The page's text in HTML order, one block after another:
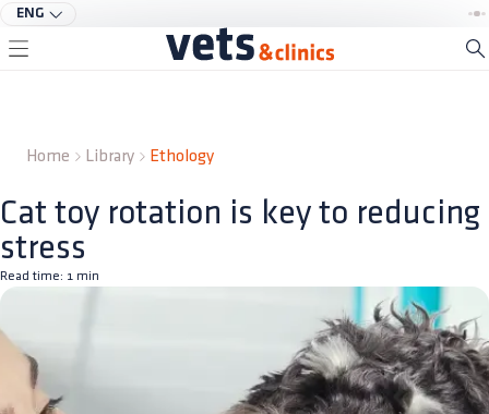
ENG
Home Library Ethology
Cat toy rotation is key to reducing
stress
Read time: 1 min